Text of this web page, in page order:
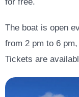
The boat is open
from 2 pm to 6
Tickets are